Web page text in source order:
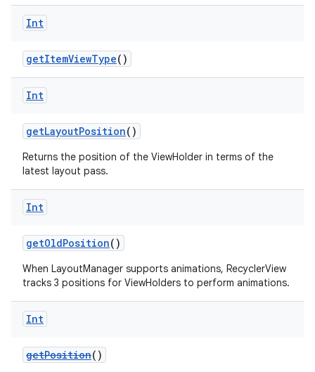
Int
getItemViewType()
Int
getLayoutPosition()
Returns the position of the ViewHolder in terms of the
latest layout pass.
Int
getOldPosition()
When LayoutManager supports animations, RecyclerView
tracks 3 positions for ViewHolders to perform animations.
Int
getPosition()